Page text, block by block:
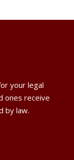
your legal
ones receive
by law.